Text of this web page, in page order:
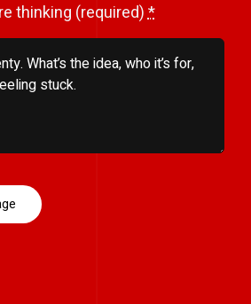
thinking (required)*